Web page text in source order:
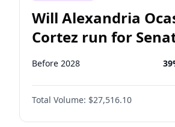
Will Alexandria
Cortez run for
2028?
Before 2028 39
Total Volume: $27,516.10